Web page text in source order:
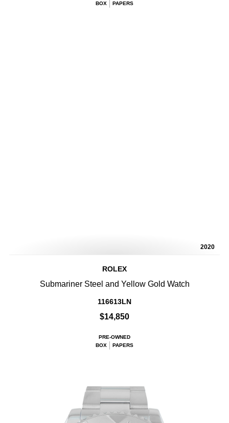
BOX
PAPERS
2020
ROLEX
Submariner Steel and Yellow Gold Watch
116613LN
$14,850
PRE-OWNED
BOX
PAPERS